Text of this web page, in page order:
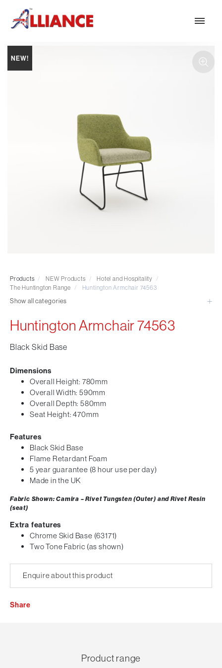
*** Outdoor Summer Collection 2026 ***
Traditional Executive & Conference
Tables and Accessory
Freestanding & Linking Screens
Optional Extras
NEW!
Products / NEW Products / Hotel and Hospitality /
The Huntington Range / Huntington Armchair 74563
Show all categories
Huntington Armchair 74563
Black Skid Base
Dimensions
Overall Height: 780mm
Overall Width: 590mm
Overall Depth: 580mm
Seat Height: 470mm
Features
Black Skid Base
Flame Retardant Foam
5 year guarantee (8 hour use per day)
Made in the UK
Fabric Shown: Camira – Rivet Tungsten (Outer) and Rivet Resin
(seat)
Extra features
Chrome Skid Base (63171)
Two Tone Fabric (as shown)
Enquire about this product
Share
Product range